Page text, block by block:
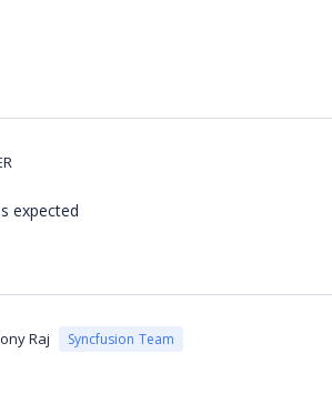
expected
Raj Syncfusion Team